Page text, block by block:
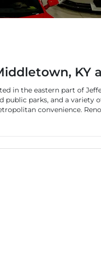
, KY
in the eastern part of
parks, and a variety
convenience.